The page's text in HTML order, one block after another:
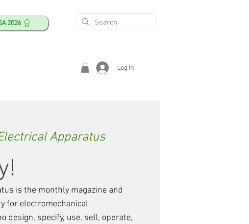
2026
Log In
Apparatus
is the monthly magazine and
for electromechanical
design, specify, use, sell, operate,